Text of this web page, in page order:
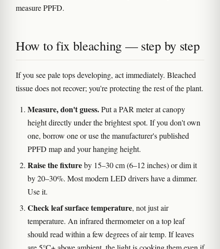
measure PPFD.
How to fix bleaching — step by step
If you see pale tops developing, act immediately. Bleached
tissue does not recover; you're protecting the rest of the plant.
Measure, don't guess.Put a PAR meter at canopy
height directly under the brightest spot. If you don't own
one, borrow one or use the manufacturer's published
PPFD map and your hanging height.
Raise the fixtureby 15–30 cm (6–12 inches) or dim it
by 20–30%. Most modern LED drivers have a dimmer.
Use it.
Check leaf surface temperature, not just air
temperature. An infrared thermometer on a top leaf
should read within a few degrees of air temp. If leaves